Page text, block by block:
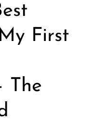
First
The